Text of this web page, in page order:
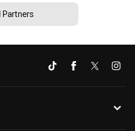
Partners